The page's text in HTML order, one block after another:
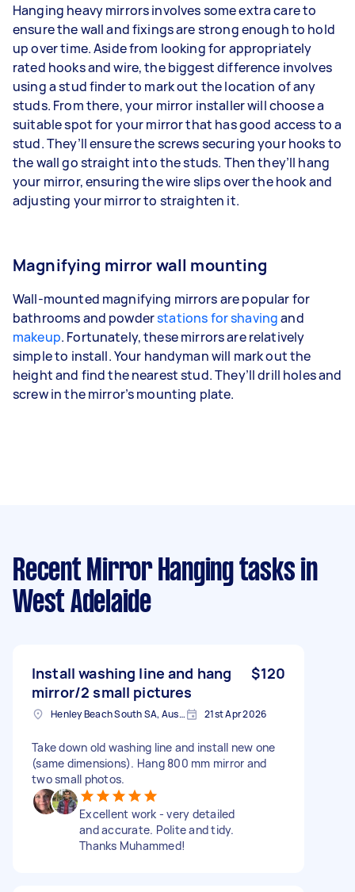
Hanging heavy mirrors involves some extra care to
ensure the wall and fixings are strong enough to hold
up over time. Aside from looking for appropriately
rated hooks and wire, the biggest difference involves
using a stud finder to mark out the location of any
studs. From there, your mirror installer will choose a
suitable spot for your mirror that has good access to a
stud. They’ll ensure the screws securing your hooks to
the wall go straight into the studs. Then they’ll hang
your mirror, ensuring the wire slips over the hook and
adjusting your mirror to straighten it.
Magnifying mirror wall mounting
Wall-mounted magnifying mirrors are popular for
bathrooms and powderstations for shavingand
makeup. Fortunately, these mirrors are relatively
simple to install. Your handyman will mark out the
height and find the nearest stud. They’ll drill holes and
screw in the mirror’s mounting plate.
Recent Mirror Hanging tasks in
West Adelaide
Install washing line and hang
mirror/2 small pictures
$120
Henley Beach South SA, Australia 21st Apr 2026
Take down old washing line and install new one
(same dimensions). Hang 800 mm mirror and
two small photos.
Excellent work - very detailed
and accurate. Polite and tidy.
Thanks Muhammed!